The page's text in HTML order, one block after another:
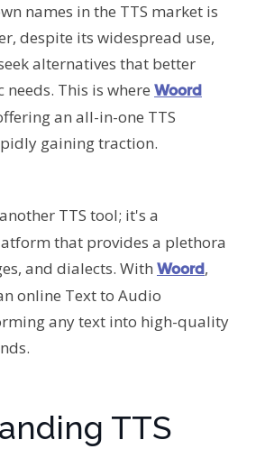
names in the TTS market is
despite its widespread use,
alternatives that better
This is where Woord
an all-in-one TTS
gaining traction.
TTS tool; it's a
that provides a plethora
and dialects. With Woord,
online Text to Audio
any text into high-quality
TTS